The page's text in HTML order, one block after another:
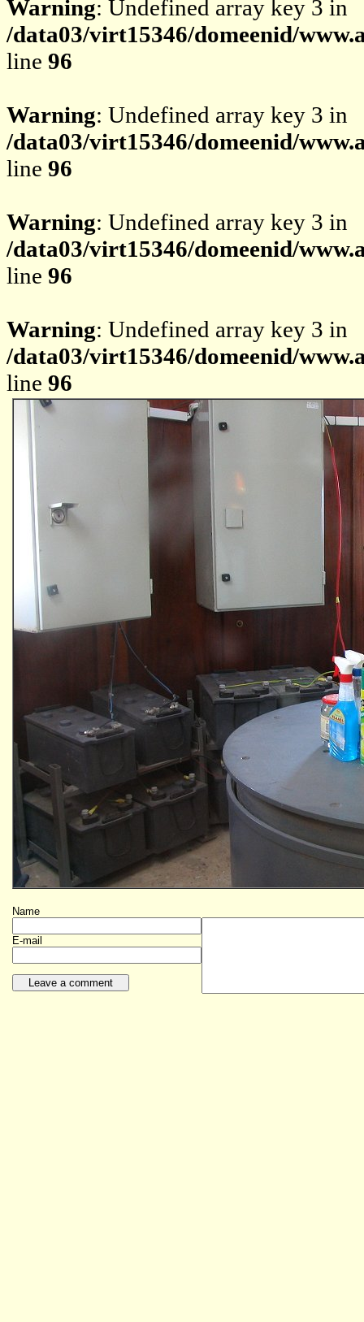
Warning: Undefined array key 3 in
/data03/virt15346/domeenid/
line 96
Warning: Undefined array key 3 in
/data03/virt15346/domeenid/
line 96
Warning: Undefined array key 3 in
/data03/virt15346/domeenid/
line 96
Warning: Undefined array key 3 in
/data03/virt15346/domeenid/
line 96
Name
E-mail